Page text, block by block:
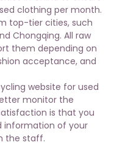
clothing per month.
top-tier cities, such
Chongqing. All raw
them depending on
acceptance, and
website forused
monitor the
is that you
information of your
the staff.